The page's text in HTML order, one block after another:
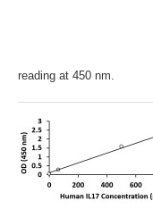
reading at 450 nm.